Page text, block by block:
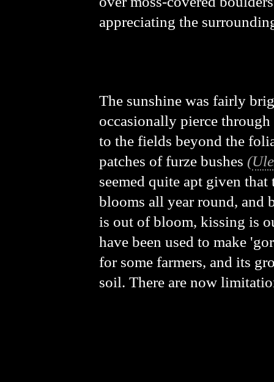
appreciating the
The sunshine was fairly
occasionally pierce
to the fields beyond the
patches of furze bushes (
seemed quite apt given
blooms all year round, and
is out of bloom, kissing is
have been used to make
for some farmers, and its
soil. There are now